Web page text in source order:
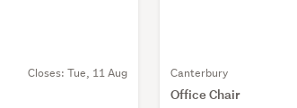
Closes: Tue, 11 Aug Canterbury
Office Chair